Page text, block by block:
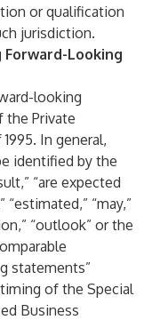
or qualification
jurisdiction.
Forward-Looking
looking
the Private
In general,
identified by the
“are expected
“may,”
“outlook” or the
statements”
of the Special
Business